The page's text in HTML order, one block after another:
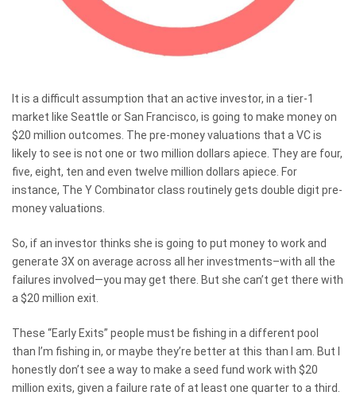
It is a difficult assumption that an active investor, in a tier-1
market like Seattle or San Francisco, is going to make money on
$20 million outcomes. The pre-money valuations that a VC is
likely to see is not one or two million dollars apiece. They are four,
five, eight, ten and even twelve million dollars apiece. For
instance, The Y Combinator class routinely gets double digit pre-
money valuations.
So, if an investor thinks she is going to put money to work and
generate 3X on average across all her investments–with all the
failures involved—you may get there. But she can’t get there with
a $20 million exit.
These “Early Exits” people must be fishing in a different pool
than I’m fishing in, or maybe they’re better at this than I am. But I
honestly don’t see a way to make a seed fund work with $20
million exits, given a failure rate of at least one quarter to a third.